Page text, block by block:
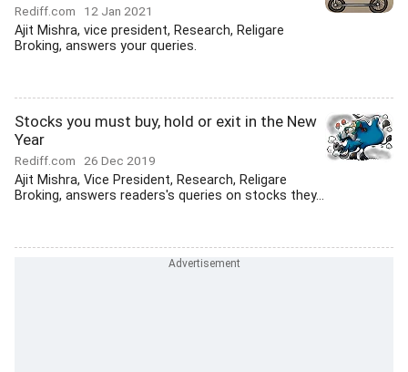
Rediff.com 12 Jan 2021
Ajit Mishra, vice president, Research, Religare
Broking, answers your queries.
Stocks you must buy, hold or exit in the New
Year
Rediff.com 26 Dec 2019
Ajit Mishra, Vice President, Research, Religare
Broking, answers readers's queries on stocks they...